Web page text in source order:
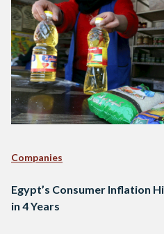
Companies
Egypt’s Consumer Inflation
in 4 Years